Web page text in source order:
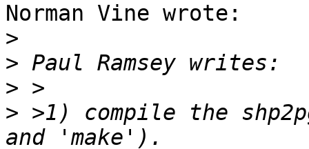
Norman Vine wrote:
>
>
>
> >1) compile the